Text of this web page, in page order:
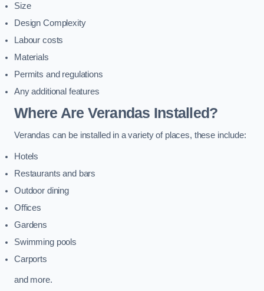
Size
Design Complexity
Labour costs
Materials
Permits and regulations
Any additional features
Where Are Verandas Installed?
Verandas can be installed in a variety of places, these include:
Hotels
Restaurants and bars
Outdoor dining
Offices
Gardens
Swimming pools
Carports
and more.